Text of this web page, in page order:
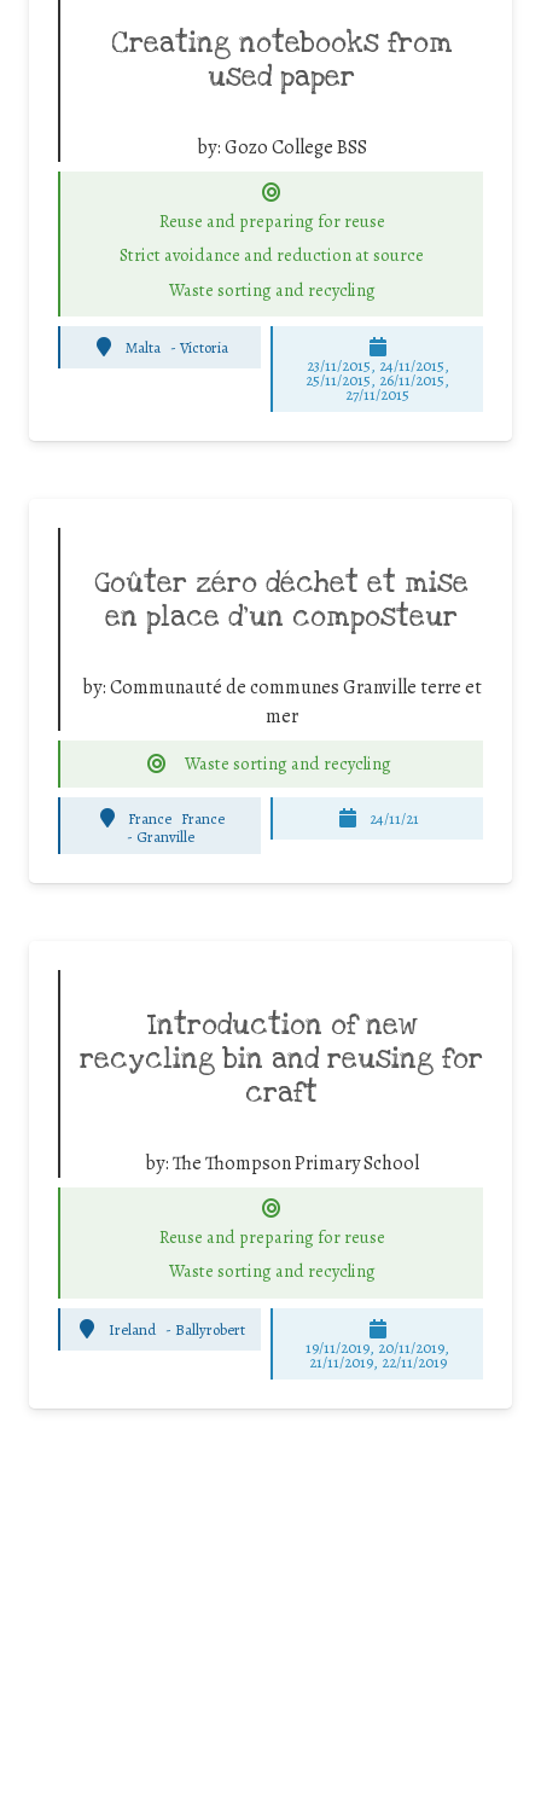
Creating notebooks from
used paper
by:Gozo College BSS
Reuse and preparing for reuse
Strict avoidance and reduction at source
Waste sorting and recycling
Malta - Victoria
23/11/2015, 24/11/2015,
25/11/2015, 26/11/2015,
27/11/2015
Goûter zéro déchet et mise
en place d’un composteur
by:Communauté de communes Granville terre et
mer
Waste sorting and recycling
France France
- Granville
24/11/21
Introduction of new
recycling bin and reusing for
craft
by:The Thompson Primary School
Reuse and preparing for reuse
Waste sorting and recycling
Ireland - Ballyrobert
19/11/2019, 20/11/2019,
21/11/2019, 22/11/2019